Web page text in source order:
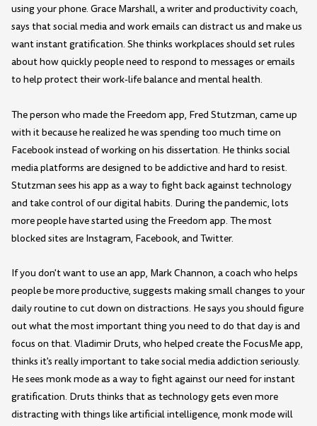
using your phone. Grace Marshall, a writer and productivity coach,
says that social media and work emails can distract us and make us
want instant gratification. She thinks workplaces should set rules
about how quickly people need to respond to messages or emails
to help protect their work-life balance and mental health.
The person who made the Freedom app, Fred Stutzman, came up
with it because he realized he was spending too much time on
Facebook instead of working on his dissertation. He thinks social
media platforms are designed to be addictive and hard to resist.
Stutzman sees his app as a way to fight back against technology
and take control of our digital habits. During the pandemic, lots
more people have started using the Freedom app. The most
blocked sites are Instagram, Facebook, and Twitter.
If you don't want to use an app, Mark Channon, a coach who helps
people be more productive, suggests making small changes to your
daily routine to cut down on distractions. He says you should figure
out what the most important thing you need to do that day is and
focus on that. Vladimir Druts, who helped create the FocusMe app,
thinks it's really important to take social media addiction seriously.
He sees monk mode as a way to fight against our need for instant
gratification. Druts thinks that as technology gets even more
distracting with things like artificial intelligence, monk mode will